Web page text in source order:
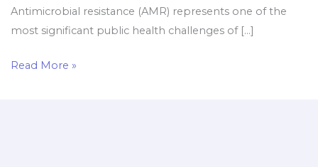
Antimicrobial resistance (AMR) represents one of the
most significant public health challenges of […]
Read More »